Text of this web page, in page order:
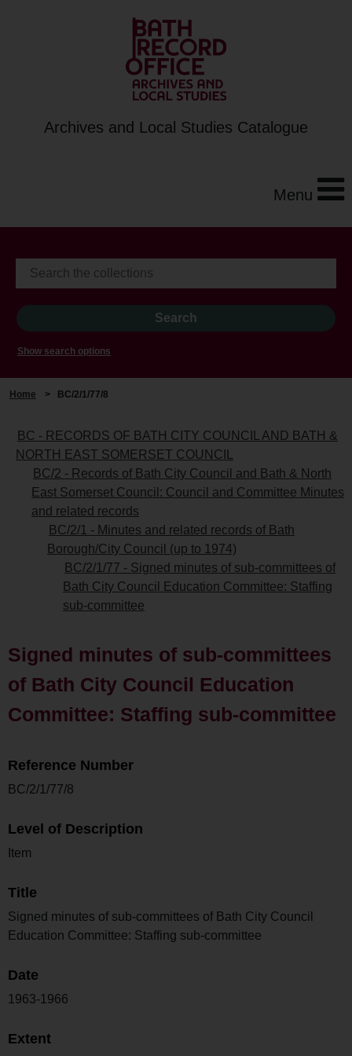
Archives and Local Studies Catalogue
Menu
Show search options
Home > BC/2/1/77/8
BC - RECORDS OF BATH CITY COUNCIL AND BATH &
NORTH EAST SOMERSET COUNCIL
BC/2 - Records of Bath City Council and Bath & North
East Somerset Council: Council and Committee Minutes
and related records
BC/2/1 - Minutes and related records of Bath
Borough/City Council (up to 1974)
BC/2/1/77 - Signed minutes of sub-committees of
Bath City Council Education Committee: Staffing
sub-committee
Signed minutes of sub-committees
of Bath City Council Education
Committee: Staffing sub-committee
Reference Number
BC/2/1/77/8
Level of Description
Item
Title
Signed minutes of sub-committees of Bath City Council
Education Committee: Staffing sub-committee
Date
1963-1966
Extent